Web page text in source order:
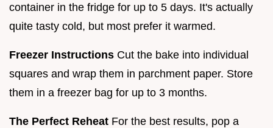
container in the fridge for up to 5 days. It's actually
quite tasty cold, but most prefer it warmed.
Freezer Instructions Cut the bake into individual
squares and wrap them in parchment paper. Store
them in a freezer bag for up to 3 months.
The Perfect Reheat For the best results, pop a